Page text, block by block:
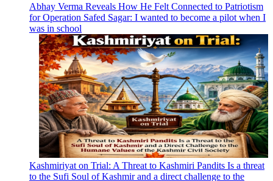
Abhay Verma Reveals How He Felt Connected to Patriotism
for Operation Safed Sagar: I wanted to become a pilot when I
was in school
Kashmiriyat on Trial: A Threat to Kashmiri Pandits Is a threat
to the Sufi Soul of Kashmir and a direct challenge to the